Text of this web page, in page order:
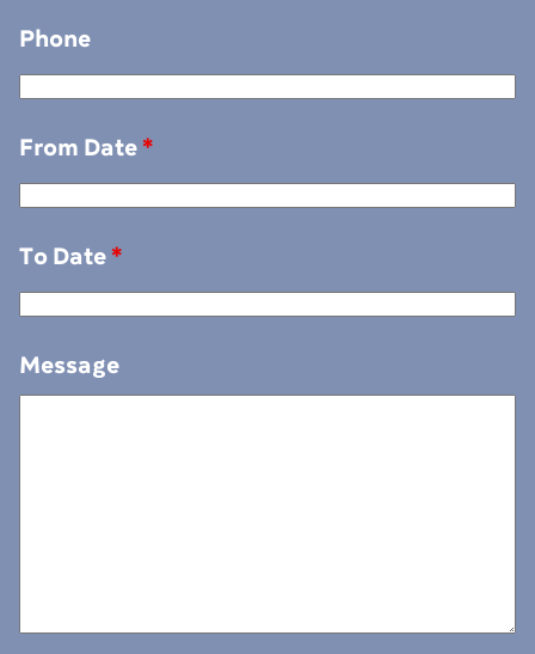
Phone
From Date *
To Date *
Message